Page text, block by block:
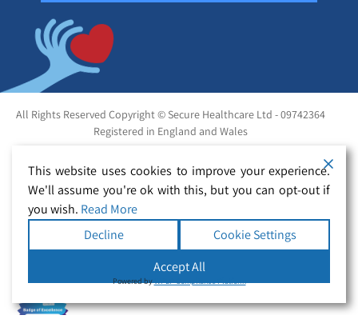
All Rights Reserved Copyright © Secure Healthcare Ltd - 09742364
Registered in England and Wales
This website uses cookies to improve your experience.
We'll assume you're ok with this, but you can opt-out if
you wish. Read More
Decline
Cookie Settings
Accept All
Powered byWPLP Compliance Platform